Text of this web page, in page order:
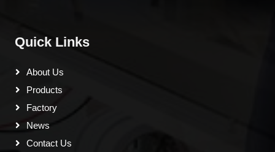
Quick Links
About Us
Products
Factory
News
Contact Us